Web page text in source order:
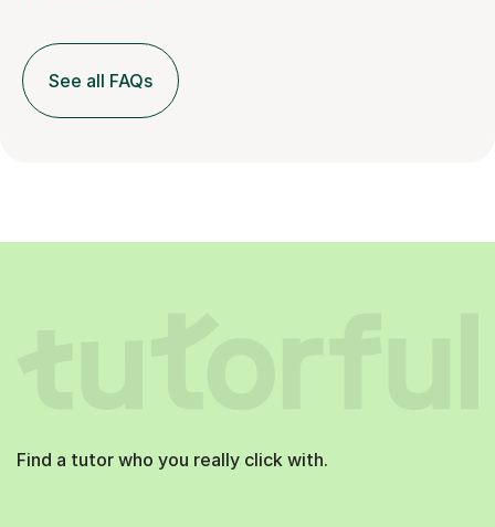
See all FAQs
Find a tutor who you really click with.